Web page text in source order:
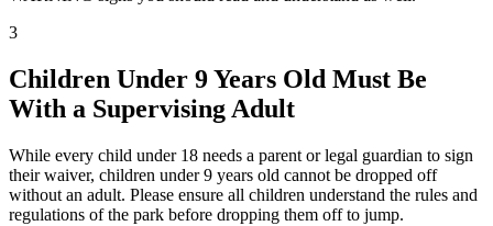
3
Children Under 9 Years Old Must Be
With a Supervising Adult
While every child under 18 needs a parent or legal guardian to sign
their waiver, children under 9 years old cannot be dropped off
without an adult. Please ensure all children understand the rules and
regulations of the park before dropping them off to jump.